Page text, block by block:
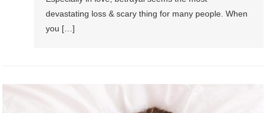
devastating loss & scary thing for many people. When
you […]